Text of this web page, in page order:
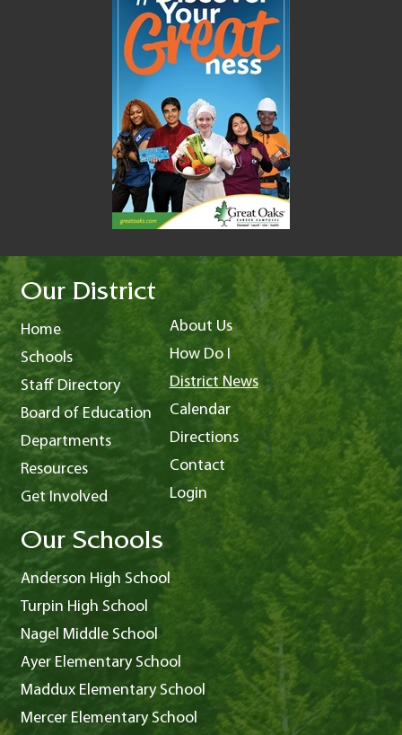
Our District
Home
Schools
Staff Directory
Board of Education
Departments
Resources
Get Involved
About Us
How Do I
District News
Calendar
Directions
Contact
Login
Our Schools
Anderson High School
Turpin High School
Nagel Middle School
Ayer Elementary School
Maddux Elementary School
Mercer Elementary School